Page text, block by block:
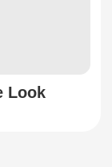
Look